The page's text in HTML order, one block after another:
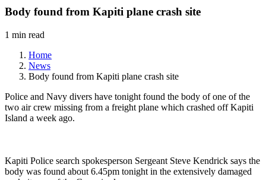
Body found from Kapiti plane crash site
1 min read
Home
News
Body found from Kapiti plane crash site
Police and Navy divers have tonight found the body of one of the
two air crew missing from a freight plane which crashed off Kapiti
Island a week ago.
Kapiti Police search spokesperson Sergeant Steve Kendrick says the
body was found about 6.45pm tonight in the extensively damaged